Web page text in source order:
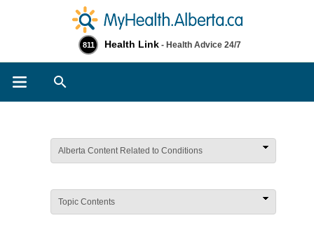
811 Health Link - Health Advice 24/7
Alberta Content Related to Conditions
Topic Contents